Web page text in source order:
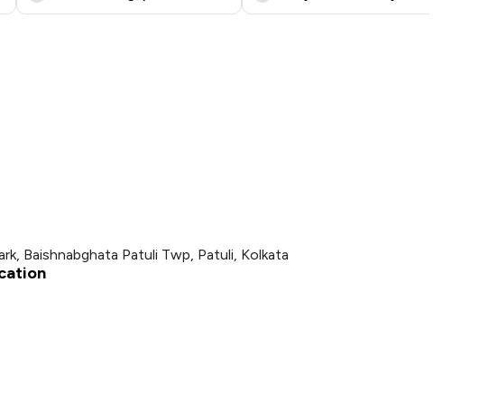
Baishnabghata Patuli Twp, Patuli, Kolkata